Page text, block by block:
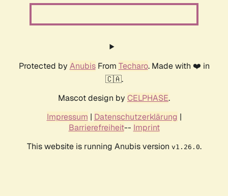
Protected by AnubisFrom Techaro. Made with ❤️ in
🇨🇦.
Mascot design by CELPHASE.
Impressum | Datenschutzerklärung |
Barrierefreiheit-- Imprint
This website is running Anubis version v1.26.0.